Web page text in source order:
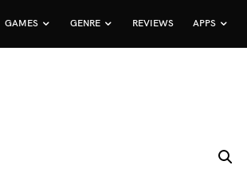
GAMES GENRE REVIEWS APPS